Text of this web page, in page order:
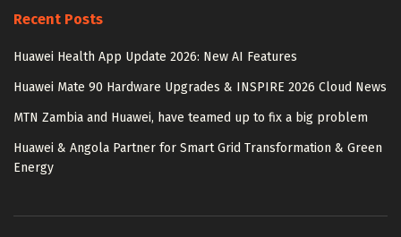
Recent Posts
Huawei Health App Update 2026: New AI Features
Huawei Mate 90 Hardware Upgrades & INSPIRE 2026 Cloud News
MTN Zambia and Huawei, have teamed up to fix a big problem
Huawei & Angola Partner for Smart Grid Transformation & Green
Energy